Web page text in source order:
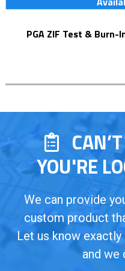
PGA ZIF Test &
YOU'RE
We can provide
custom product
Let us know
and we